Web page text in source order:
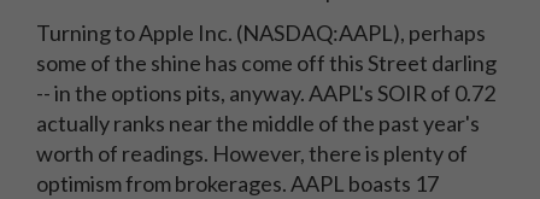
Turning to Apple Inc. (NASDAQ:AAPL), perhaps
some of the shine has come off this Street darling
-- in the options pits, anyway. AAPL's SOIR of 0.72
actually ranks near the middle of the past year's
worth of readings. However, there is plenty of
optimism from brokerages. AAPL boasts 17